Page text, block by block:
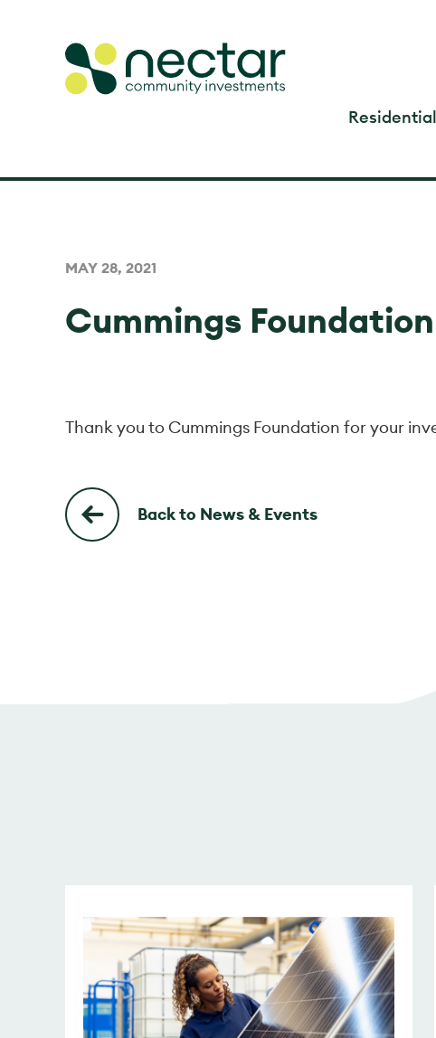
Residential
MAY 28, 2021
Cummings
Thank you to Cummings Foundation for your
Back to News & Events